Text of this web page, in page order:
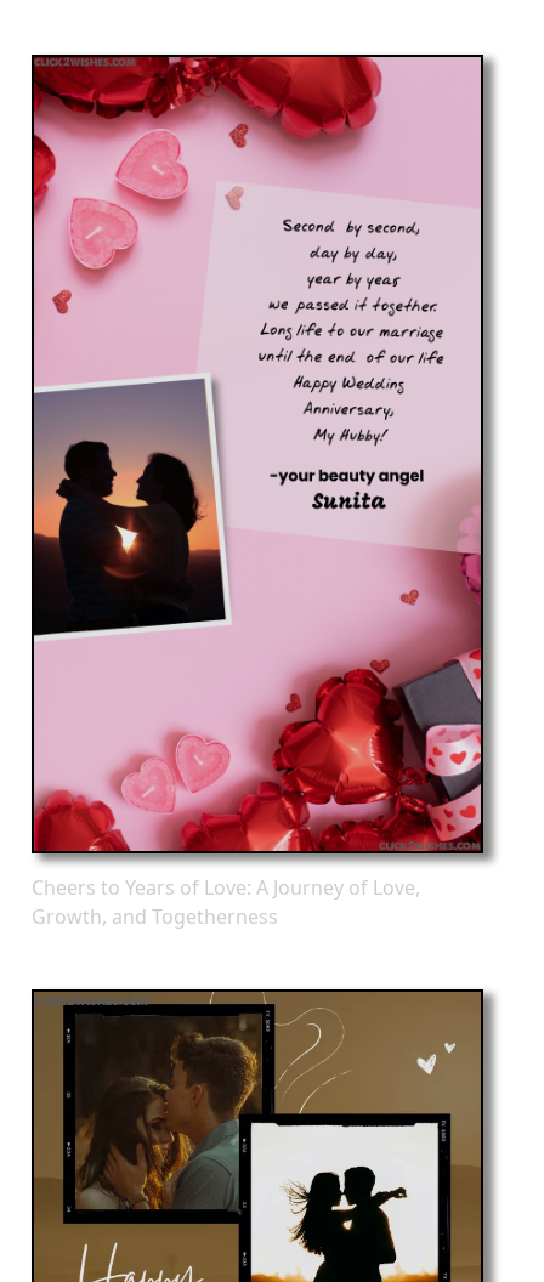
Cheers to Years of Love: A Journey of Love,
Growth, and Togetherness